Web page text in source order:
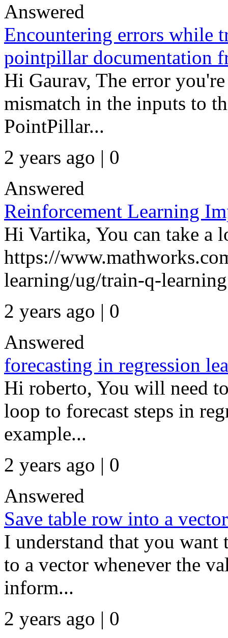
Answered
Encountering errors while
pointpillar documentation
Hi Gaurav, The error
mismatch in the inputs to
PointPillar...
2 years ago | 0
Answered
Reinforcement Learning
Hi Vartika, You can take a
https://
learning/ug/train-q-
2 years ago | 0
Answered
forecasting in regression
Hi roberto, You will need
loop to forecast steps in
example...
2 years ago | 0
Answered
Save table row into a
I understand that you
to a vector whenever the
inform...
2 years ago | 0